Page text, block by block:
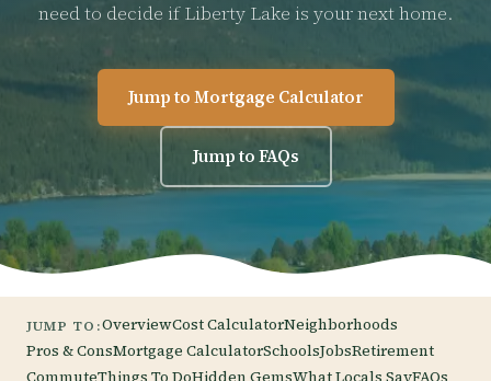
need to decide if Liberty Lake is your next home.
Jump to Mortgage Calculator
Jump to FAQs
JUMP TO:OverviewCost CalculatorNeighborhoods
Pros & ConsMortgage CalculatorSchoolsJobsRetirement